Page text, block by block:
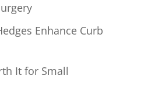
Enhance Curb
It for Small